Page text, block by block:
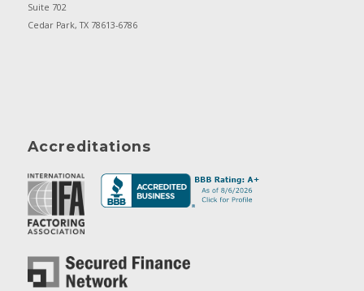
Suite 702
Cedar Park, TX 78613-6786
Accreditations